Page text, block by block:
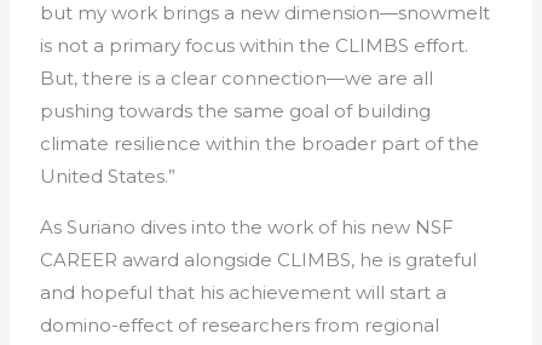
but my work brings a new dimension—snowmelt
is not a primary focus within the CLIMBS effort.
But, there is a clear connection—we are all
pushing towards the same goal of building
climate resilience within the broader part of the
United States.”
As Suriano dives into the work of his new NSF
CAREER award alongside CLIMBS, he is grateful
and hopeful that his achievement will start a
domino-effect of researchers from regional